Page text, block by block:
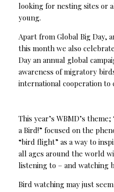
looking for nesting sites or
young.
Apart from Global Big Day,
this month we also
Day an annual global
awareness of migratory
international cooperation to
This year’s WBMD’s
a Bird!” focused on the
“bird flight” as a way to
all ages around the world
listening to – and watching
Bird watching may just